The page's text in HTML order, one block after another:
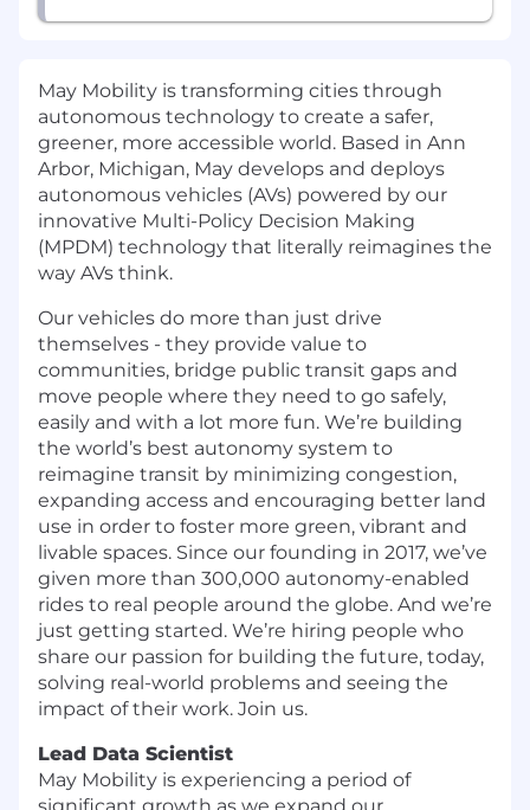
May Mobility is transforming cities through
autonomous technology to create a safer,
greener, more accessible world. Based in Ann
Arbor, Michigan, May develops and deploys
autonomous vehicles (AVs) powered by our
innovative Multi-Policy Decision Making
(MPDM) technology that literally reimagines the
way AVs think.
Our vehicles do more than just drive
themselves - they provide value to
communities, bridge public transit gaps and
move people where they need to go safely,
easily and with a lot more fun. We’re building
the world’s best autonomy system to
reimagine transit by minimizing congestion,
expanding access and encouraging better land
use in order to foster more green, vibrant and
livable spaces. Since our founding in 2017, we’ve
given more than 300,000 autonomy-enabled
rides to real people around the globe. And we’re
just getting started. We’re hiring people who
share our passion for building the future, today,
solving real-world problems and seeing the
impact of their work. Join us.
Lead Data Scientist
May Mobility is experiencing a period of